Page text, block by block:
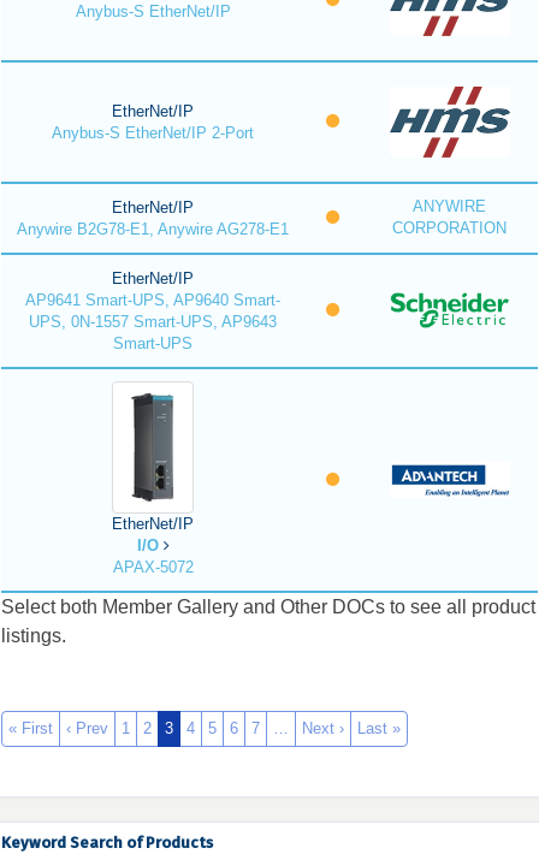
Anybus-S EtherNet/IP
EtherNet/IP
Anybus-S EtherNet/IP 2-Port
EtherNet/IP
Anywire B2G78-E1, Anywire AG278-E1
ANYWIRE
CORPORATION
EtherNet/IP
AP9641 Smart-UPS, AP9640 Smart-
UPS, 0N-1557 Smart-UPS, AP9643
Smart-UPS
EtherNet/IP
I/O
APAX-5072
Select both Member Gallery and Other DOCs to see all product
listings.
« First ‹ Prev 1 2 3 4 5 6 7 … Next › Last »
Keyword Search of Products